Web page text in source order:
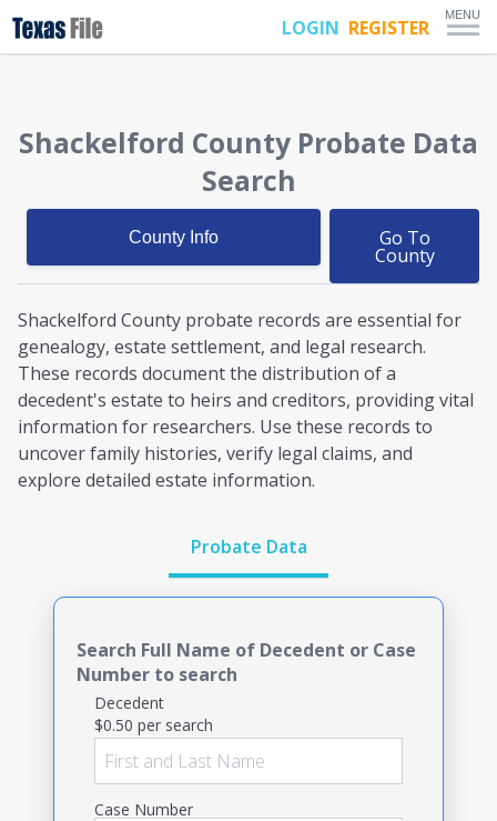
LOGIN REGISTER
MENU
Shackelford County Probate Data
Search
County Info Go To
County
Shackelford County probate records are essential for
genealogy, estate settlement, and legal research.
These records document the distribution of a
decedent's estate to heirs and creditors, providing vital
information for researchers. Use these records to
uncover family histories, verify legal claims, and
explore detailed estate information.
Probate Data
Search Full Name of Decedent or Case
Number to search
Decedent
$0.50 per search
Case Number